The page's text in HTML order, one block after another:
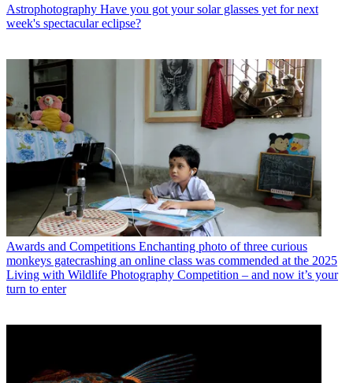
Astrophotography Have you got your solar glasses yet for next
week's spectacular eclipse?
Awards and Competitions Enchanting photo of three curious
monkeys gatecrashing an online class was commended at the 2025
Living with Wildlife Photography Competition – and now it’s your
turn to enter